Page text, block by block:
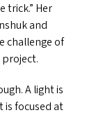
trick.” Her
and
challenge of
A light is
is focused at